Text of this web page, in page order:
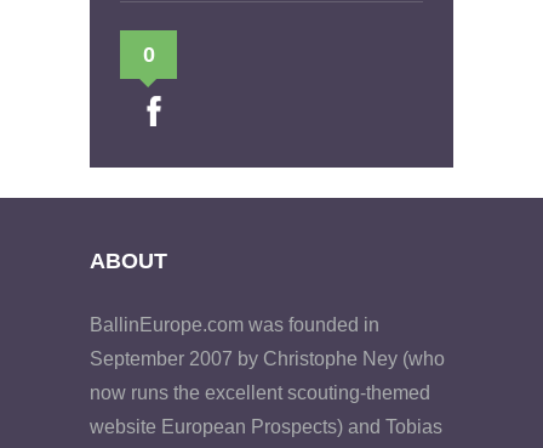
0
ABOUT
BallinEurope.com was founded in
September 2007 by Christophe Ney (who
now runs the excellent scouting-themed
website European Prospects) and Tobias